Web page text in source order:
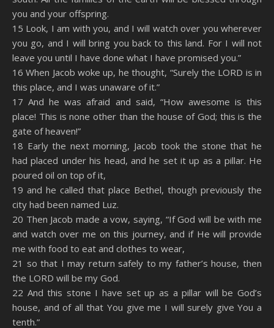
you and your offspring.
15 Look, I am with you, and I will watch over you wherever
you go, and I will bring you back to this land. For I will not
leave you until I have done what I have promised you.”
16 When Jacob woke up, he thought, “Surely the LORD is in
this place, and I was unaware of it.”
17 And he was afraid and said, “How awesome is this
place! This is none other than the house of God; this is the
gate of heaven!”
18 Early the next morning, Jacob took the stone that he
had placed under his head, and he set it up as a pillar. He
poured oil on top of it,
19 and he called that place Bethel, though previously the
city had been named Luz.
20 Then Jacob made a vow, saying, “If God will be with me
and watch over me on this journey, and if He will provide
me with food to eat and clothes to wear,
21 so that I may return safely to my father’s house, then
the LORD will be my God.
22 And this stone I have set up as a pillar will be God’s
house, and of all that You give me I will surely give You a
tenth.”